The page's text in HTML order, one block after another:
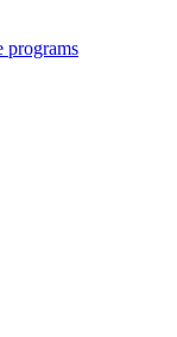
programs